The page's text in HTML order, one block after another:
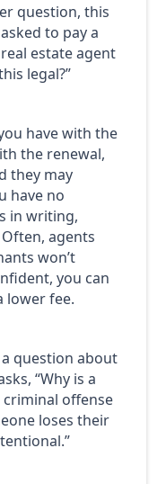
question, this
to pay a
estate agent
legal?”
have with the
the renewal,
they may
have no
in writing,
agents
won’t
you can
lower fee.
a question about
“Why is a
offense
loses their